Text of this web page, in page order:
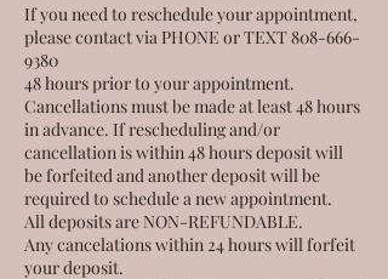
If you need to reschedule your appointment,
please contact via PHONE or TEXT 808-666-
9380
48 hours prior to your appointment.
Cancellations must be made at least 48 hours
in advance. If rescheduling and/or
cancellation is within 48 hours deposit will
be forfeited and another deposit will be
required to schedule a new appointment.
All deposits are NON-REFUNDABLE.
Any cancelations within 24 hours will forfeit
your deposit.